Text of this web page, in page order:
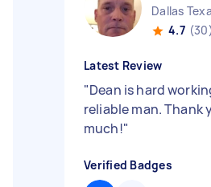
Dallas
4.7 (30)
Latest Review
"Dean is hard
reliable man. Thank
much!"
Verified Badges